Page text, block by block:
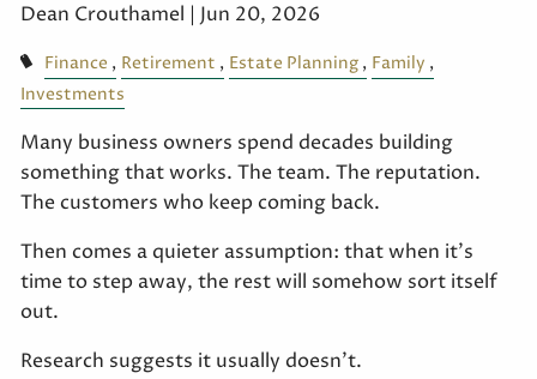
Dean Crouthamel |Jun 20, 2026
Finance Retirement Estate Planning
Family
Investments
Many business owners spend decades building
something that works. The team. The reputation.
The customers who keep coming back.
Then comes a quieter assumption: that when it's
time to step away, the rest will somehow sort itself
out.
Research suggests it usually doesn't.